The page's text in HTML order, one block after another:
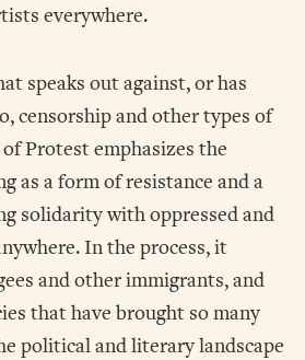
everywhere.
speaks out against, or has
censorship and other types of
Protest emphasizes the
as a form of resistance and a
solidarity with oppressed and
In the process, it
and other immigrants, and
that have brought so many
political and literary landscape